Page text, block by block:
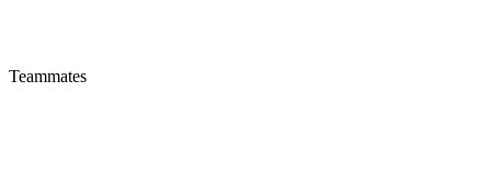
Teammates